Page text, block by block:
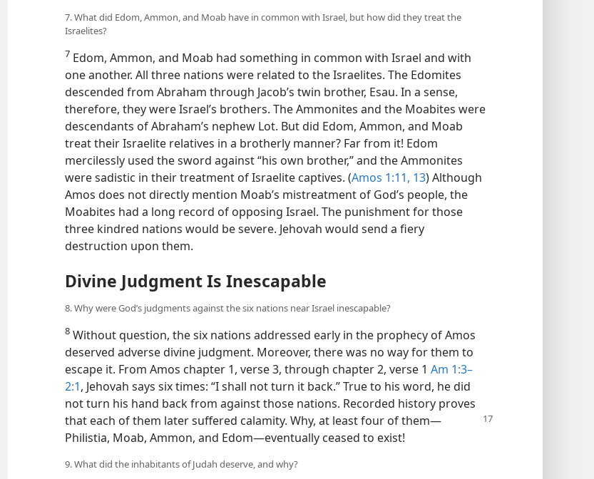
7. What did Edom, Ammon, and Moab have in common with Israel, but how did they treat the
Israelites?
7 Edom, Ammon, and Moab had something in common with Israel and with
one another. All three nations were related to the Israelites. The Edomites
descended from Abraham through Jacob’s twin brother, Esau. In a sense,
therefore, they were Israel’s brothers. The Ammonites and the Moabites were
descendants of Abraham’s nephew Lot. But did Edom, Ammon, and Moab
treat their Israelite relatives in a brotherly manner? Far from it! Edom
mercilessly used the sword against “his own brother,” and the Ammonites
were sadistic in their treatment of Israelite captives. (Amos 1:11, 13) Although
Amos does not directly mention Moab’s mistreatment of God’s people, the
Moabites had a long record of opposing Israel. The punishment for those
three kindred nations would be severe. Jehovah would send a fiery
destruction upon them.
Divine Judgment Is Inescapable
8. Why were God’s judgments against the six nations near Israel inescapable?
8 Without question, the six nations addressed early in the prophecy of Amos
deserved adverse divine judgment. Moreover, there was no way for them to
escape it. From Amos chapter 1, verse 3, through chapter 2, verse 1 Am 1:3–
2:1, Jehovah says six times: “I shall not turn it back.” True to his word, he did
not turn his hand back from against those nations. Recorded history proves
that each of them later suffered calamity. Why, at leastfour of them​—
Philistia, Moab, Ammon, and Edom—​eventually ceased to exist!
9. What did the inhabitants of Judah deserve, and why?